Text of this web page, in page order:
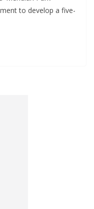
to develop a five-